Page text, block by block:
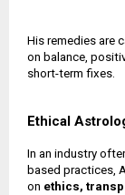
His remedies are
on balance,
short-term fixes.
Ethical
In an industry
based practices,
on ethics,